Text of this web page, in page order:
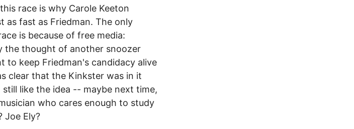
race is why Carole Keeton
as fast as Friedman. The only
is because of free media:
the thought of another snoozer
to keep Friedman's candidacy alive
clear that the Kinkster was in it
like the idea -- maybe next time,
who cares enough to study
Joe Ely?